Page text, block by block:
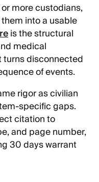
more custodians,
into a usable
is the structural
medical
disconnected
of events.
rigor as civilian
specific gaps.
citation to
and page number,
30 days warrant